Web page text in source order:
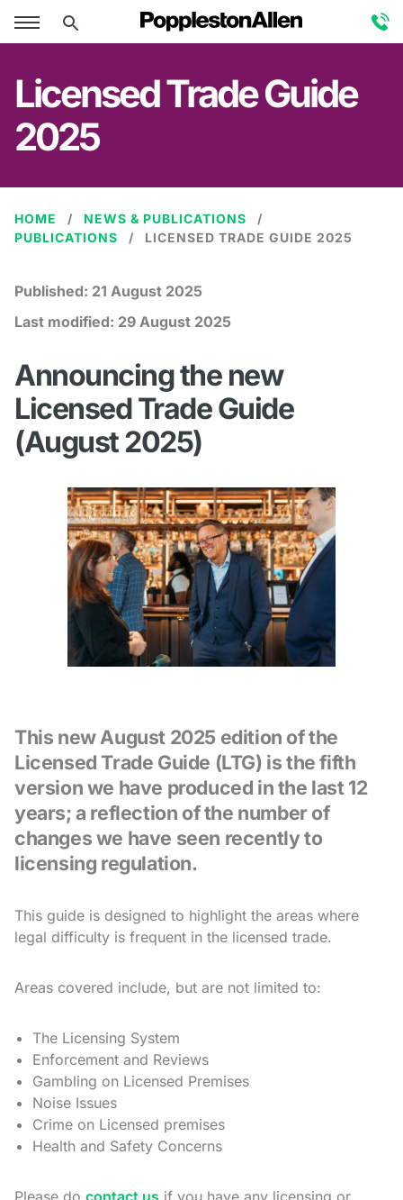
Licensed Trade Guide
2025
HOME
NEWS & PUBLICATIONS
PUBLICATIONS
LICENSED TRADE GUIDE 2025
Published: 21 August 2025
Last modified: 29 August 2025
Announcing the new
Licensed Trade Guide
(August 2025)
This new August 2025 edition of the
Licensed Trade Guide (LTG) is the fifth
version we have produced in the last 12
years; a reflection of the number of
changes we have seen recently to
licensing regulation.
This guide is designed to highlight the areas where
legal difficulty is frequent in the licensed trade.
Areas covered include, but are not limited to:
The Licensing System
Enforcement and Reviews
Gambling on Licensed Premises
Noise Issues
Crime on Licensed premises
Health and Safety Concerns